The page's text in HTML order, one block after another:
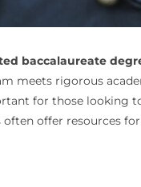
baccalaureate
meets rigorous
for those looking
offer resources for